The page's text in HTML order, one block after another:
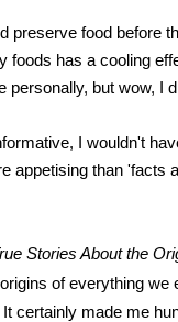
preserve food before
foods has a cooling
but wow, I
I wouldn't
appetising than 'facts
Stories About the
of everything we
certainly made me